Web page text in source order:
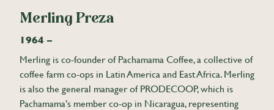
Merling Preza
1964 –
Merling is co-founder of Pachamama Coffee, a collective of
coffee farm co-ops in Latin America and East Africa. Merling
is also the general manager of PRODECOOP, which is
Pachamama’s member co-op in Nicaragua, representing